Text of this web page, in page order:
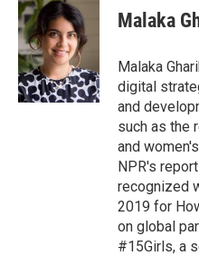
Malaka
Malaka
digital
and
such as the
and
NPR's
recognized
2019 for
on global
#15Girls, a